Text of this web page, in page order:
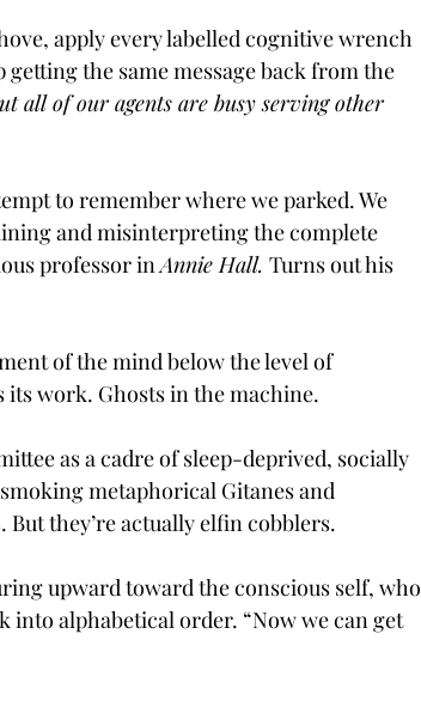
apply every labelled cognitive wrench
the same message back from the
all of our agents are busy serving other
to remember where we parked. We
and misinterpreting the complete
professor in Annie Hall. Turns out his
of the mind below the level of
its work. Ghosts in the machine.
as a cadre of sleep-deprived, socially
metaphorical Gitanes and
they’re actually elfin cobblers.
upward toward the conscious self, who
into alphabetical order. “Now we can get